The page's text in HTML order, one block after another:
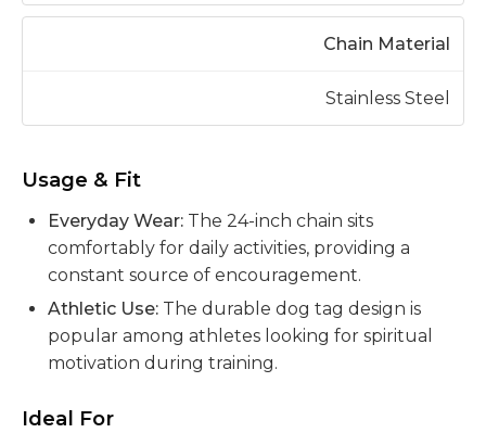
Chain Material
Stainless Steel
Usage & Fit
Everyday Wear: The 24-inch chain sits
comfortably for daily activities, providing a
constant source of encouragement.
Athletic Use: The durable dog tag design is
popular among athletes looking for spiritual
motivation during training.
Ideal For